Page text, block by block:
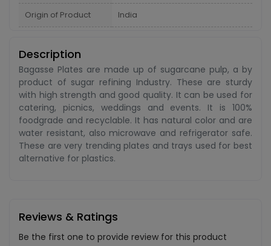
Origin of Product India
Description
Bagasse Plates are made up of sugarcane pulp, a by
product of sugar refining Industry. These are sturdy
with high strength and good quality. It can be used for
catering, picnics, weddings and events. It is 100%
foodgrade and recyclable. It has natural color and are
water resistant, also microwave and refrigerator safe.
These are very trending plates and trays used for best
alternative for plastics.
Reviews & Ratings
Be the first one to provide review for this product